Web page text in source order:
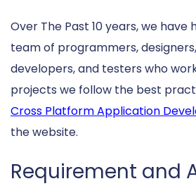
Over The Past 10 years, we have
team of programmers,
developers, and testers who
projects we follow the best
Cross Platform Application
the website.
Requirement and